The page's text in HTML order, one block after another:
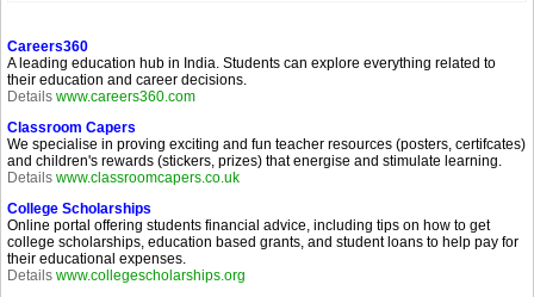
Careers360
A leading education hub in India. Students can explore everything related to
their education and career decisions.
Details www.careers360.com
Classroom Capers
We specialise in proving exciting and fun teacher resources (posters, certifcates)
and children's rewards (stickers, prizes) that energise and stimulate learning.
Details www.classroomcapers.co.uk
College Scholarships
Online portal offering students financial advice, including tips on how to get
college scholarships, education based grants, and student loans to help pay for
their educational expenses.
Details www.collegescholarships.org